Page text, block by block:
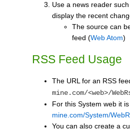
Use a news reader
display the recent
The source can
feed (Web Atom)
RSS Feed Usage
The URL for an RSS
mine.com/<web>/
For this System web it
mine.com/System/
You can also create a